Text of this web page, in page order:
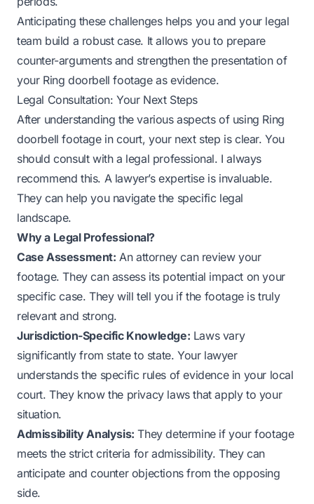
Anticipating these challenges helps you and your legal
team build a robust case. It allows you to prepare
counter-arguments and strengthen the presentation of
your Ring doorbell footage as evidence.
Legal Consultation: Your Next Steps
After understanding the various aspects of using Ring
doorbell footage in court, your next step is clear. You
should consult with a legal professional. I always
recommend this. A lawyer’s expertise is invaluable.
They can help you navigate the specific legal
landscape.
Why a Legal Professional?
Case Assessment: An attorney can review your
footage. They can assess its potential impact on your
specific case. They will tell you if the footage is truly
relevant and strong.
Jurisdiction-Specific Knowledge: Laws vary
significantly from state to state. Your lawyer
understands the specific rules of evidence in your local
court. They know the privacy laws that apply to your
situation.
Admissibility Analysis: They determine if your footage
meets the strict criteria for admissibility. They can
anticipate and counter objections from the opposing
side.